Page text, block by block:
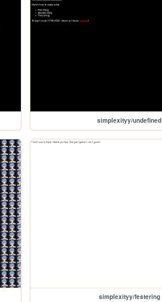
simplexityy/undefined
simplexityy/festering